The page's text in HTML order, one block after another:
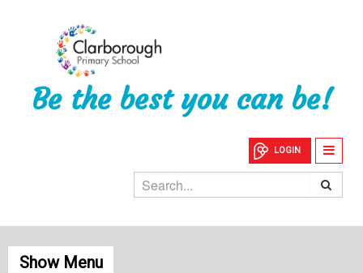
Be the best you can be!
LOGIN
Show Menu